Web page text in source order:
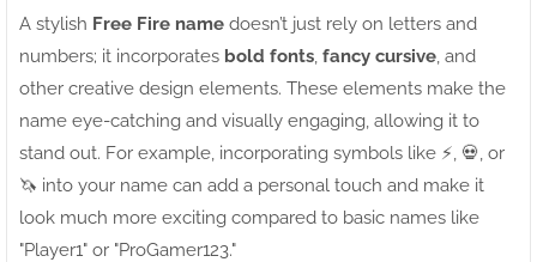
A stylish Free Fire name doesn’t just rely on letters and
numbers; it incorporates bold fonts fancy cursive , and
other creative design elements. These elements make the
name eye-catching and visually engaging, allowing it to
stand out. For example, incorporating symbols like ⚡, 💀, or
🦄 into your name can add a personal touch and make it
look much more exciting compared to basic names like
"Player1" or "ProGamer123."